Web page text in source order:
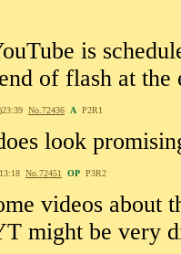
is
of flash at the
No. 72436 A P2R1
look
No. 72451 OP P3R2
videos about
might be very